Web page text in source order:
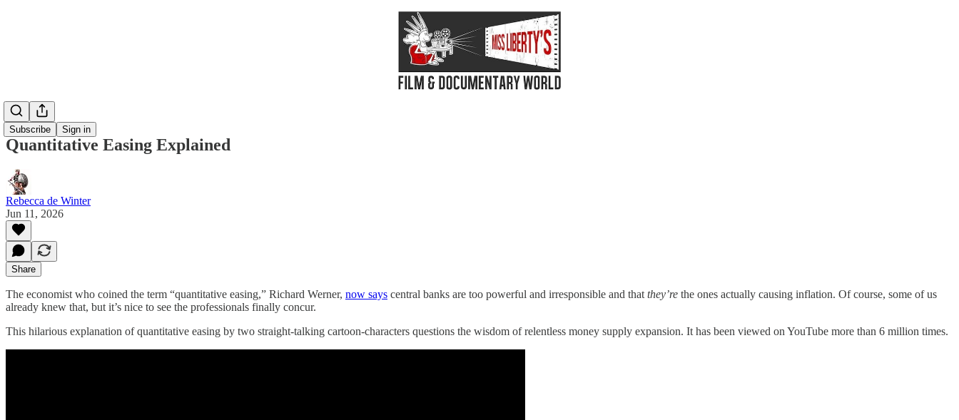
Subscribe Sign in
Quantitative Easing Explained
Rebecca de Winter
Jun 11, 2026
Share
The economist who coined the term “quantitative easing,” Richard Werner, now says central banks are too powerful and irresponsible and that they’re the ones actually causing inflation. Of course, some of us
already knew that, but it’s nice to see the professionals finally concur.
This hilarious explanation of quantitative easing by two straight-talking cartoon-characters questions the wisdom of relentless money supply expansion. It has been viewed on YouTube more than 6 million times.